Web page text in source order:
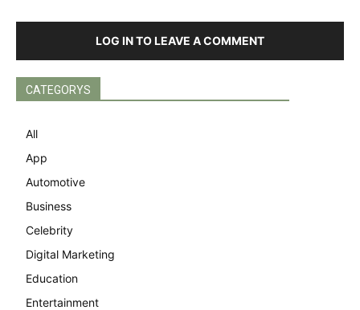
LOG IN TO LEAVE A COMMENT
CATEGORYS
All
App
Automotive
Business
Celebrity
Digital Marketing
Education
Entertainment